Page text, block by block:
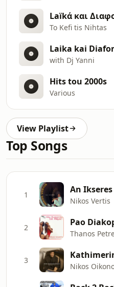
Laïkά και
To Kefi tis Nihtas
with Dj Yanni
Hits tou 2000s
Various
View Playlist
Top Songs
1 An Ikseres
Nikos Vertis
2 Pao
Thanos
3
Nikos